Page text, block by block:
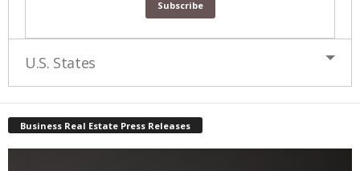
U.S. States
Business Real Estate Press Releases